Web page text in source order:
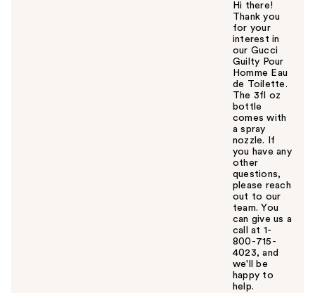
Hi there!
Thank you
for your
interest in
our Gucci
Guilty Pour
Homme Eau
de Toilette.
The 3fl oz
bottle
comes with
a spray
nozzle. If
you have any
other
questions,
please reach
out to our
team. You
can give us a
call at 1-
800-715-
4023, and
we'll be
happy to
help.